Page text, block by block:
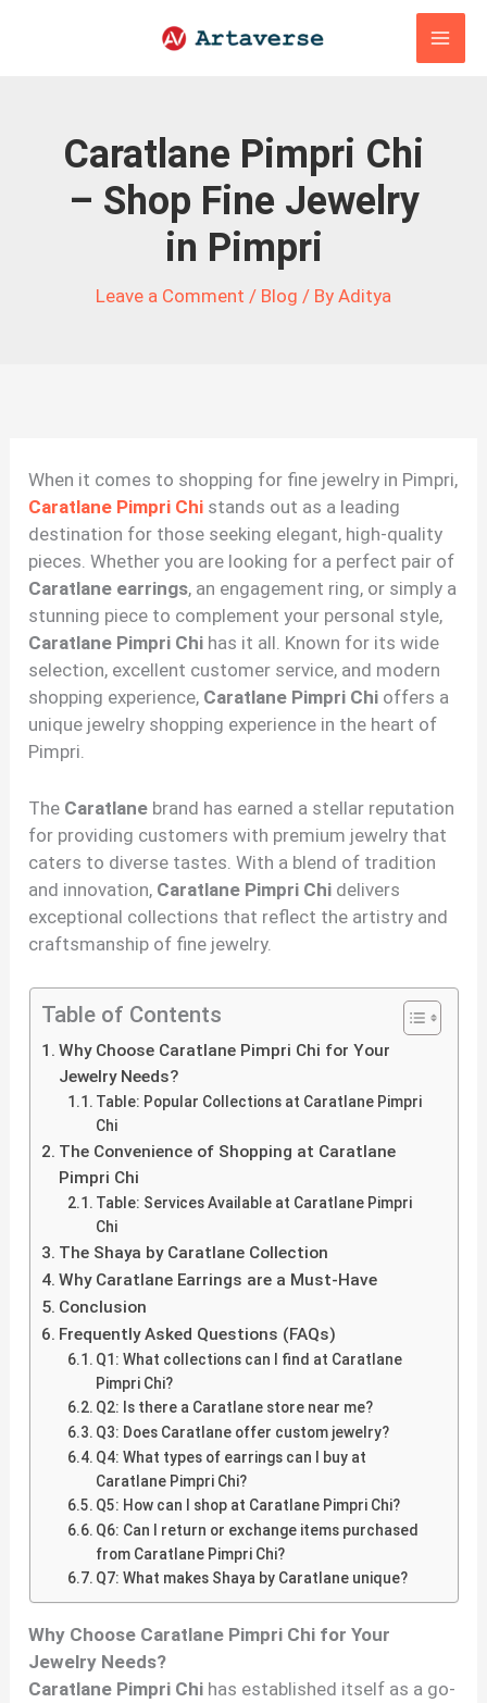
Caratlane Pimpri Chi
– Shop Fine Jewelry
in Pimpri
Leave a Comment / Blog / By Aditya
When it comes to shopping for fine jewelry in Pimpri,
Caratlane Pimpri Chi stands out as a leading
destination for those seeking elegant, high-quality
pieces. Whether you are looking for a perfect pair of
Caratlane earrings, an engagement ring, or simply a
stunning piece to complement your personal style,
Caratlane Pimpri Chi has it all. Known for its wide
selection, excellent customer service, and modern
shopping experience, Caratlane Pimpri Chi offers a
unique jewelry shopping experience in the heart of
Pimpri.
The Caratlane brand has earned a stellar reputation
for providing customers with premium jewelry that
caters to diverse tastes. With a blend of tradition
and innovation, Caratlane Pimpri Chi delivers
exceptional collections that reflect the artistry and
craftsmanship of fine jewelry.
Table of Contents
Why Choose Caratlane Pimpri Chi for Your
Jewelry Needs?
Table: Popular Collections at Caratlane Pimpri
Chi
The Convenience of Shopping at Caratlane
Pimpri Chi
Table: Services Available at Caratlane Pimpri
Chi
The Shaya by Caratlane Collection
Why Caratlane Earrings are a Must-Have
Conclusion
Frequently Asked Questions (FAQs)
Q1: What collections can I find at Caratlane
Pimpri Chi?
Q2: Is there a Caratlane store near me?
Q3: Does Caratlane offer custom jewelry?
Q4: What types of earrings can I buy at
Caratlane Pimpri Chi?
Q5: How can I shop at Caratlane Pimpri Chi?
Q6: Can I return or exchange items purchased
from Caratlane Pimpri Chi?
Q7: What makes Shaya by Caratlane unique?
Why Choose Caratlane Pimpri Chi for Your
Jewelry Needs?
Caratlane Pimpri Chi has established itself as a go-